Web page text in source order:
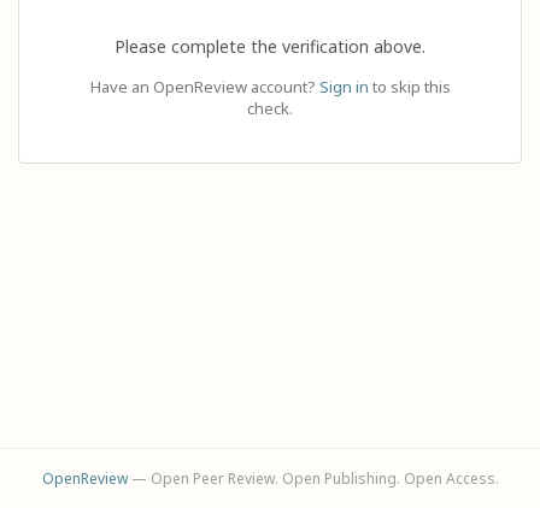
Please complete the verification above.
Have an OpenReview account? Sign in to skip this
check.
OpenReview— Open Peer Review. Open Publishing. Open Access.